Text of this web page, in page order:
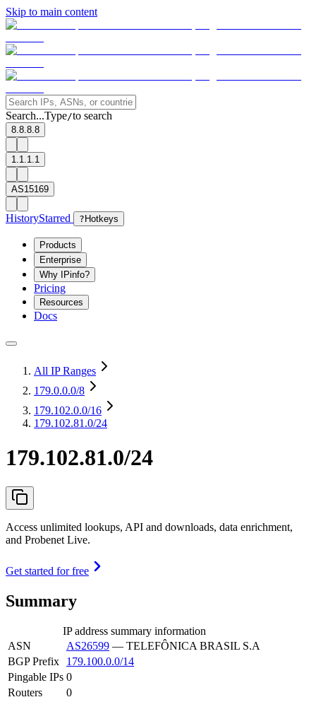
Skip to main content
Search...Type/to search
8.8.8.8
1.1.1.1
AS15169
HistoryStarred ? Hotkeys
Products
Enterprise
Why IPinfo?
Pricing
Resources
Docs
All IP Ranges
179.0.0.0/8
179.102.0.0/16
179.102.81.0/24
179.102.81.0/24
Access unlimited lookups, API and downloads, data enrichment,
and Probenet Live.
Get started for free
Summary
IP address summary information
ASN
AS26599 — TELEFÔNICA BRASIL S.A
BGP Prefix
179.100.0.0/14
Pingable IPs 0
Routers
0